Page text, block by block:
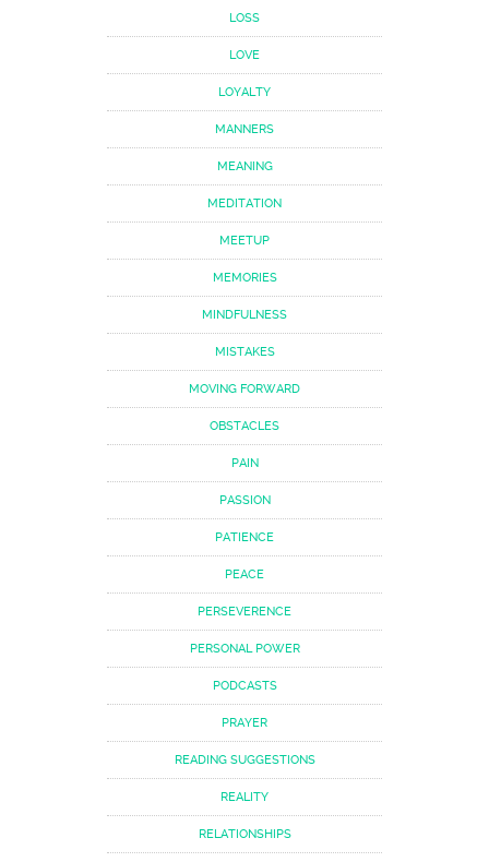
LOSS
LOVE
LOYALTY
MANNERS
MEANING
MEDITATION
MEETUP
MEMORIES
MINDFULNESS
MISTAKES
MOVING FORWARD
OBSTACLES
PAIN
PASSION
PATIENCE
PEACE
PERSEVERENCE
PERSONAL POWER
PODCASTS
PRAYER
READING SUGGESTIONS
REALITY
RELATIONSHIPS